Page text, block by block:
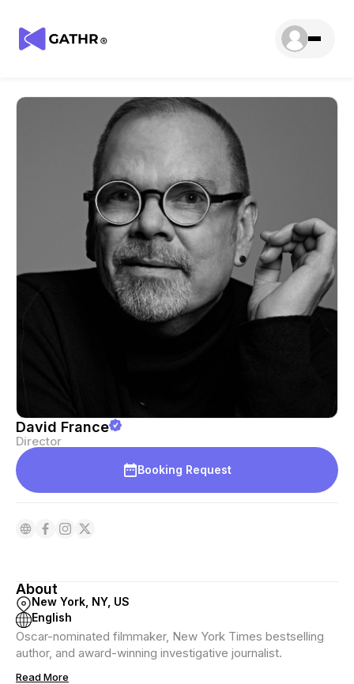
David France
Director
Booking Request
About
New York, NY, US
English
Oscar-nominated filmmaker, New York Times bestselling
author, and award-winning investigative journalist.
Read More